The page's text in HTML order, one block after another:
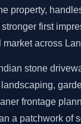
property,
first
across
stone
frontage
a patchwork of